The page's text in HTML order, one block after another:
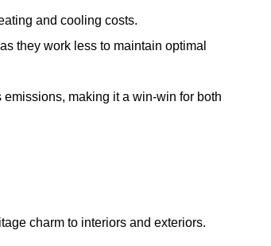
and cooling costs.
they work less to maintain optimal
making it a win-win for both
charm to interiors and exteriors.